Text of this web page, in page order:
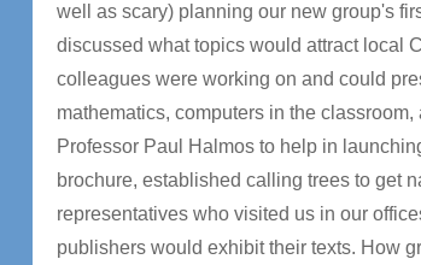
well as scary) planning our new group's
discussed what topics would attract local
colleagues were working on and could
mathematics, computers in the
Professor Paul Halmos to help in
brochure, established calling trees to get
representatives who visited us in our
publishers would exhibit their texts. How